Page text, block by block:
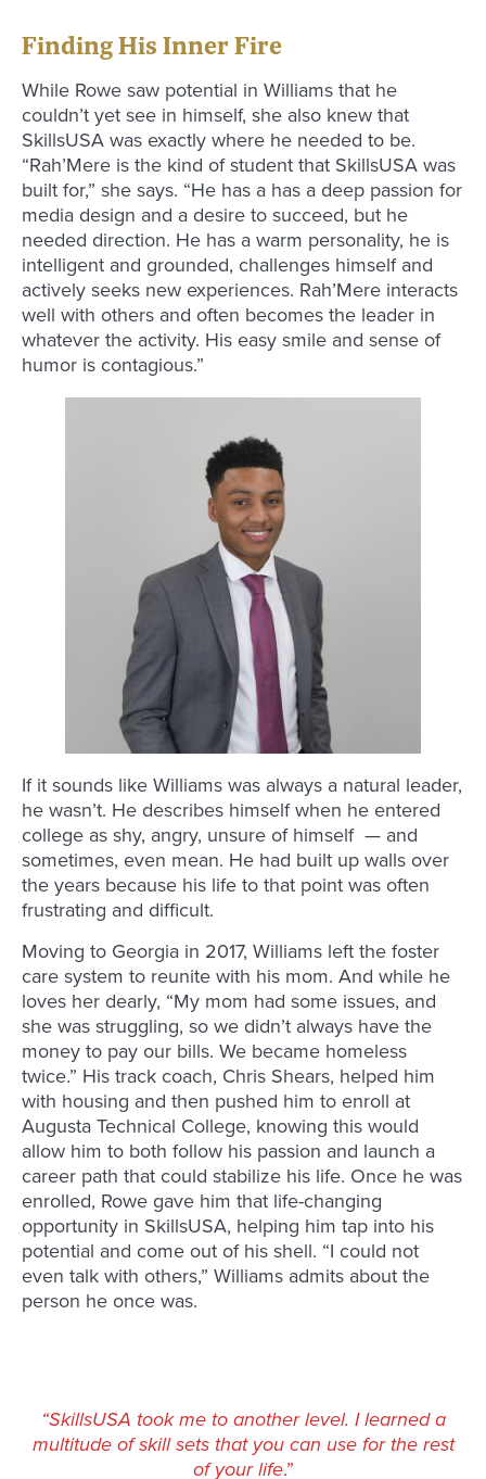
Finding His Inner Fire
While Rowe saw potential in Williams that he
couldn’t yet see in himself, she also knew that
SkillsUSA was exactly where he needed to be.
“Rah’Mere is the kind of student that SkillsUSA was
built for,” she says. “He has a has a deep passion for
media design and a desire to succeed, but he
needed direction. He has a warm personality, he is
intelligent and grounded, challenges himself and
actively seeks new experiences. Rah’Mere interacts
well with others and often becomes the leader in
whatever the activity. His easy smile and sense of
humor is contagious.”
If it sounds like Williams was always a natural leader,
he wasn’t. He describes himself when he entered
college as shy, angry, unsure of himself — and
sometimes, even mean. He had built up walls over
the years because his life to that point was often
frustrating and difficult.
Moving to Georgia in 2017, Williams left the foster
care system to reunite with his mom. And while he
loves her dearly, “My mom had some issues, and
she was struggling, so we didn’t always have the
money to pay our bills. We became homeless
twice.” His track coach, Chris Shears, helped him
with housing and then pushed him to enroll at
Augusta Technical College, knowing this would
allow him to both follow his passion and launch a
career path that could stabilize his life. Once he was
enrolled, Rowe gave him that life-changing
opportunity in SkillsUSA, helping him tap into his
potential and come out of his shell. “I could not
even talk with others,” Williams admits about the
person he once was.
“SkillsUSA took me to another level. I learned a
multitude of skill sets that you can use for the rest
of your life.”